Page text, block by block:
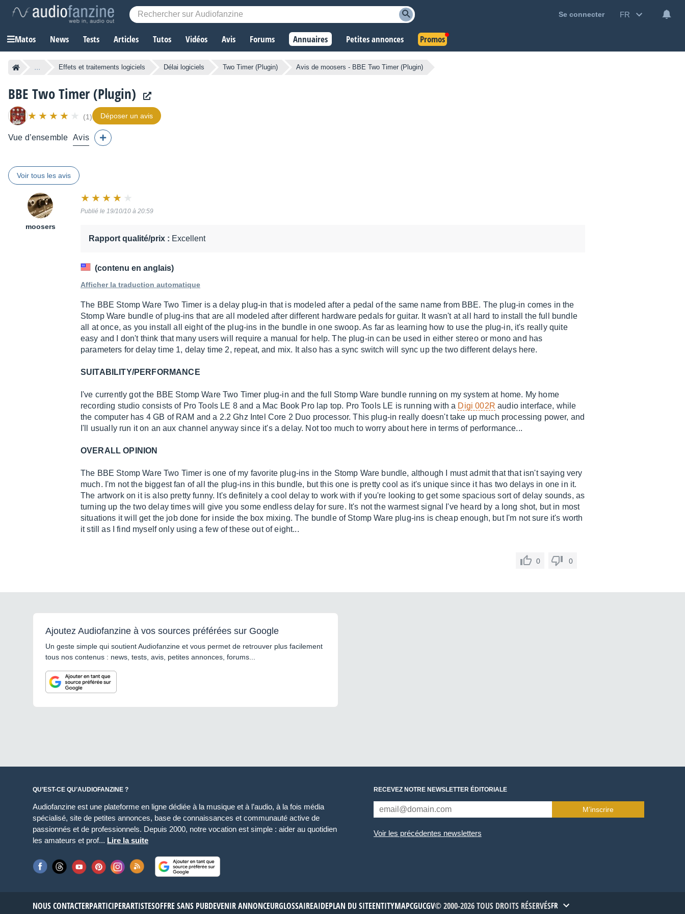
Se connecter FR
Matos News Tests Articles Tutos Vidéos Avis Forums Annuaires Petites annonces Promos
... Effets et traitements logiciels Délai logiciels Two Timer (Plugin) Avis de moosers - BBE Two Timer (Plugin)
BBE Two Timer (Plugin)
(1) Déposer un avis
Vue d’ensemble Avis
Voir tous les avis
moosers
8
10
Publié le 19/10/10 à 20:59
Rapport qualité/prix : Excellent
(contenu en anglais)
Afficher la traduction automatique
The BBE Stomp Ware Two Timer is a delay plug-in that is modeled after a pedal of the same name from BBE. The plug-in comes in the
Stomp Ware bundle of plug-ins that are all modeled after different hardware pedals for guitar. It wasn't at all hard to install the full bundle
all at once, as you install all eight of the plug-ins in the bundle in one swoop. As far as learning how to use the plug-in, it's really quite
easy and I don't think that many users will require a manual for help. The plug-in can be used in either stereo or mono and has
parameters for delay time 1, delay time 2, repeat, and mix. It also has a sync switch will sync up the two different delays here.
SUITABILITY/PERFORMANCE
I've currently got the BBE Stomp Ware Two Timer plug-in and the full Stomp Ware bundle running on my system at home. My home
recording studio consists of Pro Tools LE 8 and a Mac Book Pro lap top. Pro Tools LE is running with a Digi 002R audio interface, while
the computer has 4 GB of RAM and a 2.2 Ghz Intel Core 2 Duo processor. This plug-in really doesn't take up much processing power, and
I'll usually run it on an aux channel anyway since it's a delay. Not too much to worry about here in terms of performance...
OVERALL OPINION
The BBE Stomp Ware Two Timer is one of my favorite plug-ins in the Stomp Ware bundle, although I must admit that that isn't saying very
much. I'm not the biggest fan of all the plug-ins in this bundle, but this one is pretty cool as it's unique since it has two delays in one in it.
The artwork on it is also pretty funny. It's definitely a cool delay to work with if you're looking to get some spacious sort of delay sounds, as
turning up the two delay times will give you some endless delay for sure. It's not the warmest signal I've heard by a long shot, but in most
situations it will get the job done for inside the box mixing. The bundle of Stomp Ware plug-ins is cheap enough, but I'm not sure it's worth
it still as I find myself only using a few of these out of eight...
0 0
Ajoutez Audiofanzine à vos sources préférées sur Google
Un geste simple qui soutient Audiofanzine et vous permet de retrouver plus facilement
tous nos contenus : news, tests, avis, petites annonces, forums...
QU’EST-CE QU’AUDIOFANZINE ?
Audiofanzine est une plateforme en ligne dédiée à la musique et à l’audio, à la fois média
spécialisé, site de petites annonces, base de connaissances et communauté active de
passionnés et de professionnels. Depuis 2000, notre vocation est simple : aider au quotidien
les amateurs et prof... Lire la suite
RECEVEZ NOTRE NEWSLETTER ÉDITORIALE
M’inscrire
Voir les précédentes newsletters
NOUS CONTACTERPARTICIPERARTISTESOFFRE SANS PUBDEVENIR ANNONCEURGLOSSAIREAIDEPLAN DU SITEENTITYMAPCGUCGV© 2000-2026 TOUS DROITS RÉSERVÉSFR